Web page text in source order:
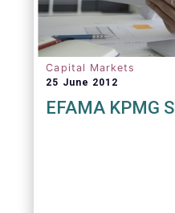
Capital Markets
25 June 2012
EFAMA KPMG